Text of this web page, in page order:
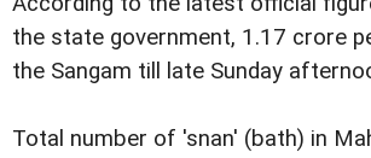
the state government, 1.17 crore
the Sangam till late Sunday
Total number of 'snan' (bath) in